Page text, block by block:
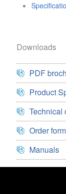
Downloads
PDF
Product
Technical
Order
Manuals